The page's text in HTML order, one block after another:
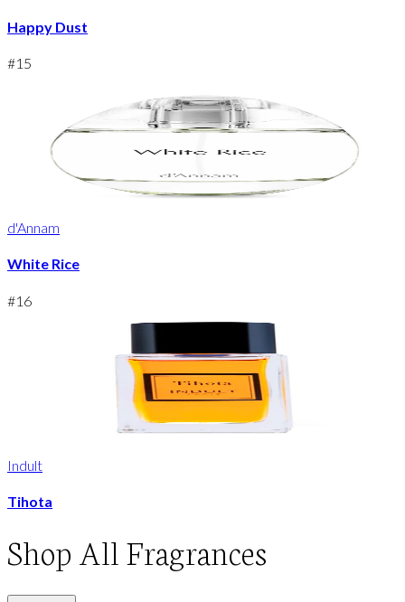
Happy Dust
#15
d'Annam
White Rice
#16
Indult
Tihota
Shop All Fragrances